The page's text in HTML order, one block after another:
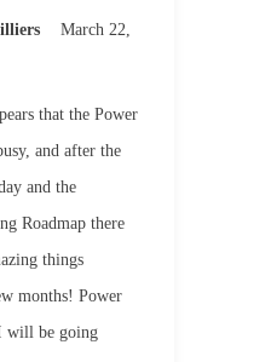
March 22,
that the Power
and after the
and the
Roadmap there
things
months! Power
will be going